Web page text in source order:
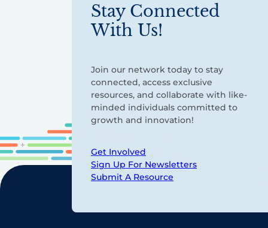
Stay Connected
With Us!
Join our network today to stay
connected, access exclusive
resources, and collaborate with like-
minded individuals committed to
growth and innovation!
Get Involved
Sign Up For Newsletters
Submit A Resource